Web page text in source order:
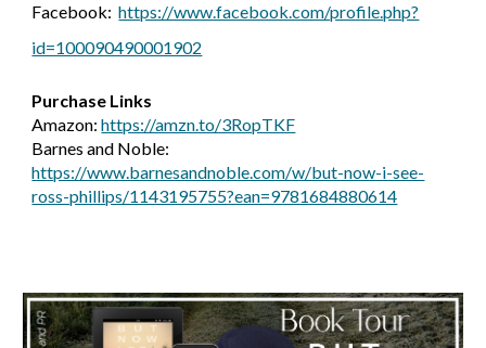
Facebook:https://www.facebook.com/profile.php?
id=100090490001902
Purchase Links
Amazon:https://amzn.to/3RopTKF
Barnes and Noble:
https://www.barnesandnoble.com/w/but-now-i-see-
ross-phillips/1143195755?ean=9781684880614